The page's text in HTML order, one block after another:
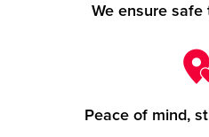
We ensure
Peace of mind,